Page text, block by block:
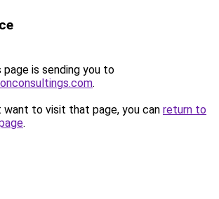
page is sending you to
.
want to visit that page, you can return to
.